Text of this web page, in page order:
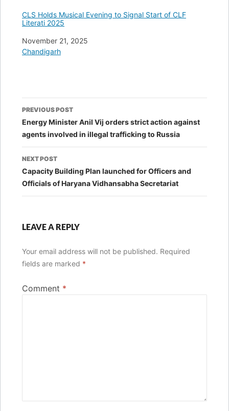
CLS Holds Musical Evening to Signal Start of CLF
Literati 2025
Date
November 21, 2025
In relation to
Chandigarh
Post
navigation
PREVIOUS POST
Energy Minister Anil Vij orders strict action against
agents involved in illegal trafficking to Russia
NEXT POST
Capacity Building Plan launched for Officers and
Officials of Haryana Vidhansabha Secretariat
LEAVE A REPLY
Your email address will not be published. Required
fields are marked *
Comment *